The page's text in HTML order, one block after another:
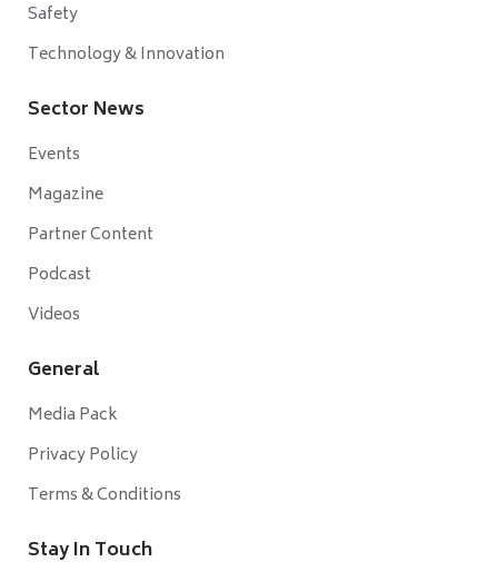
Safety
Technology & Innovation
Sector News
Events
Magazine
Partner Content
Podcast
Videos
General
Media Pack
Privacy Policy
Terms & Conditions
Stay In Touch